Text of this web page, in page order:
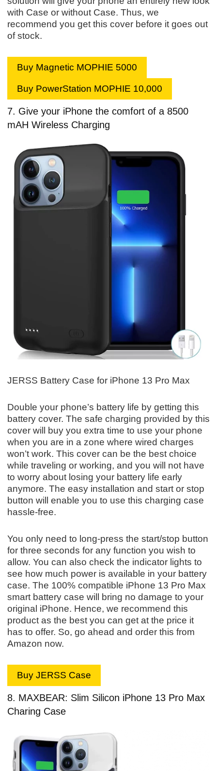
with Case or without Case. Thus, we
recommend you get this cover before it goes out
of stock.
Buy Magnetic MOPHIE 5000
Buy PowerStation MOPHIE 10,000
7. Give your iPhone the comfort of a 8500
mAH Wireless Charging
JERSS Battery Case for iPhone 13 Pro Max
Double your phone’s battery life by getting this
battery cover. The safe charging provided by this
cover will buy you extra time to use your phone
when you are in a zone where wired charges
won’t work. This cover can be the best choice
while traveling or working, and you will not have
to worry about losing your battery life early
anymore. The easy installation and start or stop
button will enable you to use this charging case
hassle-free.
You only need to long-press the start/stop button
for three seconds for any function you wish to
allow. You can also check the indicator lights to
see how much power is available in your battery
case. The 100% compatible iPhone 13 Pro Max
smart battery case will bring no damage to your
original iPhone. Hence, we recommend this
product as the best you can get at the price it
has to offer. So, go ahead and order this from
Amazon now.
Buy JERSS Case
8. MAXBEAR: Slim Silicon iPhone 13 Pro Max
Charing Case